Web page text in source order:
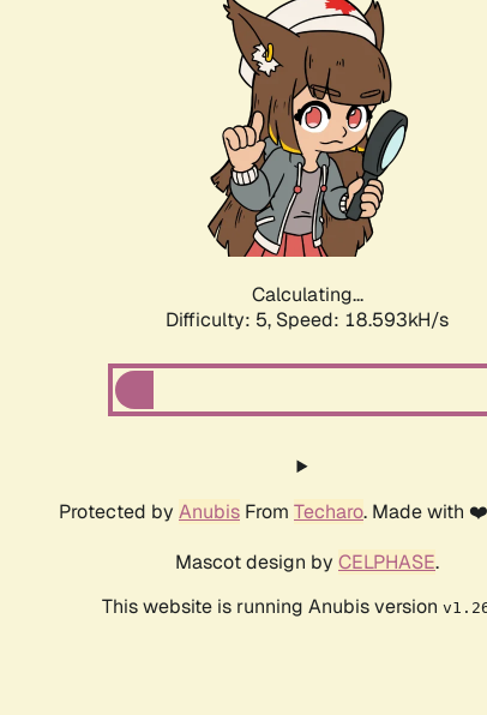
Calculating...
Difficulty: 5, Speed: 18.593kH/s
Protected by Anubis From Techaro. Made with
Mascot design by CELPHASE.
This website is running Anubis version